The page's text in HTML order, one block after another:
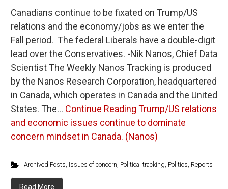
Canadians continue to be fixated on Trump/US
relations and the economy/jobs as we enter the
Fall period. The federal Liberals have a double-digit
lead over the Conservatives. -Nik Nanos, Chief Data
Scientist The Weekly Nanos Tracking is produced
by the Nanos Research Corporation, headquartered
in Canada, which operates in Canada and the United
States. The… Continue Reading Trump/US relations
and economic issues continue to dominate
concern mindset in Canada. (Nanos)
Archived Posts, Issues of concern, Political tracking, Politics, Reports
Read More